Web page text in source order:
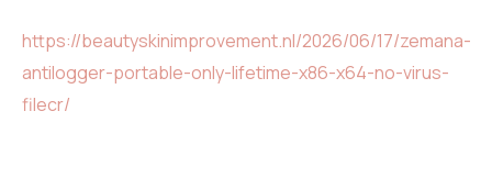
https://beautyskinimprovement.nl/2026/06/17/zemana-
antilogger-portable-only-lifetime-x86-x64-no-virus-
filecr/